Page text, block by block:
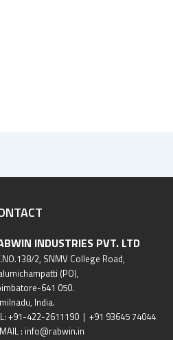
INDUSTRIES PVT. LTD
2, SNMV College Road,
(PO),
641 050.
India.
+91-422-2611190 | +91 93645 74044
: info@rabwin.in